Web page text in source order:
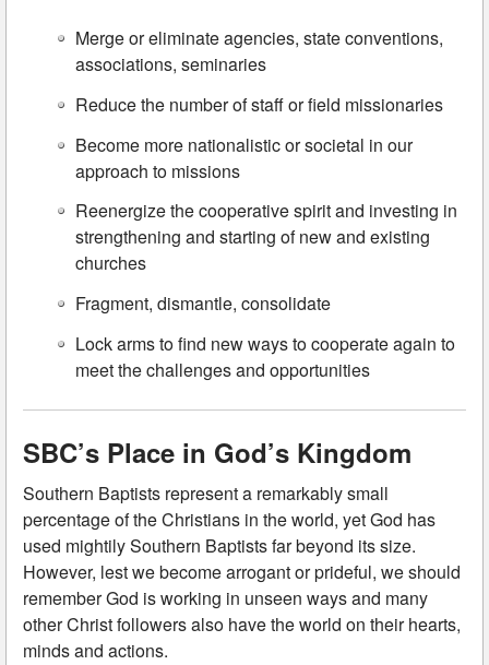
Merge or eliminate agencies, state conventions,
associations, seminaries
Reduce the number of staff or field missionaries
Become more nationalistic or societal in our
approach to missions
Reenergize the cooperative spirit and investing in
strengthening and starting of new and existing
churches
Fragment, dismantle, consolidate
Lock arms to find new ways to cooperate again to
meet the challenges and opportunities
SBC’s Place in God’s Kingdom
Southern Baptists represent a remarkably small
percentage of the Christians in the world, yet God has
used mightily Southern Baptists far beyond its size.
However, lest we become arrogant or prideful, we should
remember God is working in unseen ways and many
other Christ followers also have the world on their hearts,
minds and actions.